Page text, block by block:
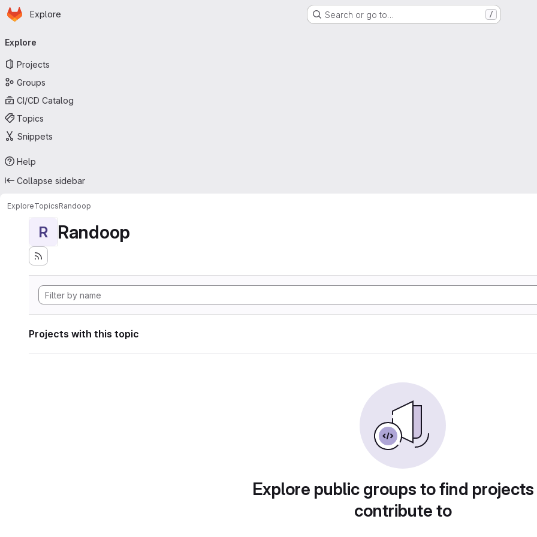
Skip to main content
Homepage
Explore Search or go to… /
navigation
Explore
Projects
Groups
CI/CD Catalog
Topics
Snippets
Help
Collapse sidebar
ExploreTopicsRandoop
R Randoop
Projects with this topic
Explore public groups to find
contribute to